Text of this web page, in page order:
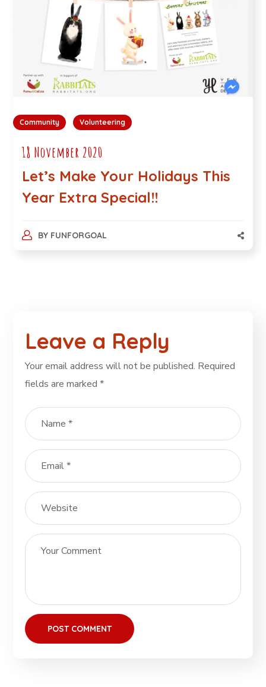
Community Volunteering
18 November 2020
Let’s Make Your Holidays This
Year Extra Special!!
BY FUNFORGOAL
Leave a Reply
Your email address will not be published. Required
fields are marked*